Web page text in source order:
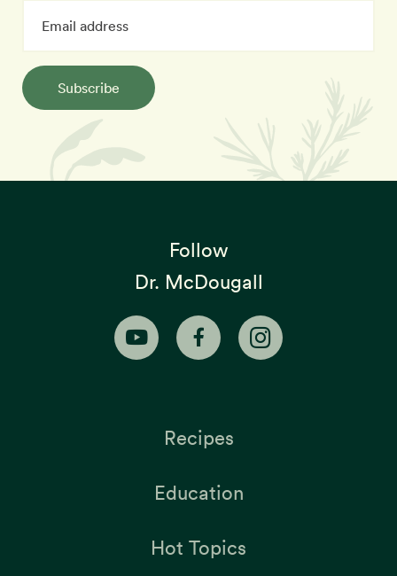
Subscribe
Follow
Dr. McDougall
Recipes
Education
Hot Topics